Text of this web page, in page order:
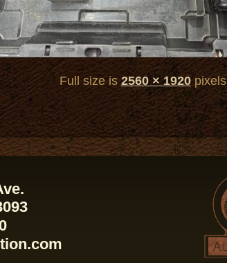
Full size is 2560 × 1920pixels